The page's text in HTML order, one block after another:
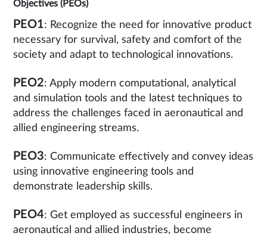
Objectives (PEOs)
PEO1: Recognize the need for innovative product
necessary for survival, safety and comfort of the
society and adapt to technological innovations.
PEO2: Apply modern computational, analytical
and simulation tools and the latest techniques to
address the challenges faced in aeronautical and
allied engineering streams.
PEO3: Communicate effectively and convey ideas
using innovative engineering tools and
demonstrate leadership skills.
PEO4: Get employed as successful engineers in
aeronautical and allied industries, become